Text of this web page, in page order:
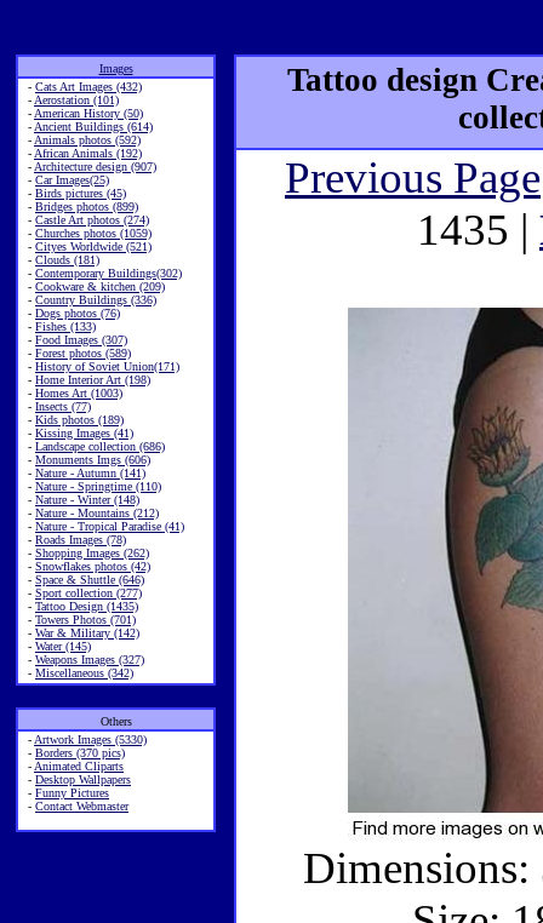
Images
- Cats Art Images (432)
- Aerostation (101)
- American History (50)
- Ancient Buildings (614)
- Animals photos (592)
- African Animals (192)
- Architecture design (907)
- Car Images(25)
- Birds pictures (45)
- Bridges photos (899)
- Castle Art photos (274)
- Churches photos (1059)
- Cityes Worldwide (521)
- Clouds (181)
- Contemporary Buildings(302)
- Cookware & kitchen (209)
- Country Buildings (336)
- Dogs photos (76)
- Fishes (133)
- Food Images (307)
- Forest photos (589)
- History of Soviet Union(171)
- Home Interior Art (198)
- Homes Art (1003)
- Insects (77)
- Kids photos (189)
- Kissing Images (41)
- Landscape collection (686)
- Monuments Imgs (606)
- Nature - Autumn (141)
- Nature - Springtime (110)
- Nature - Winter (148)
- Nature - Mountains (212)
- Nature - Tropical Paradise (41)
- Roads Images (78)
- Shopping Images (262)
- Snowflakes photos (42)
- Space & Shuttle (646)
- Sport collection (277)
- Tattoo Design (1435)
- Towers Photos (701)
- War & Military (142)
- Water (145)
- Weapons Images (327)
- Miscellaneous (342)
Others
- Artwork Images (5330)
- Borders (370 pics)
- Animated Cliparts
- Desktop Wallpapers
- Funny Pictures
- Contact Webmaster
Tattoo design
Previous Page
1435 |